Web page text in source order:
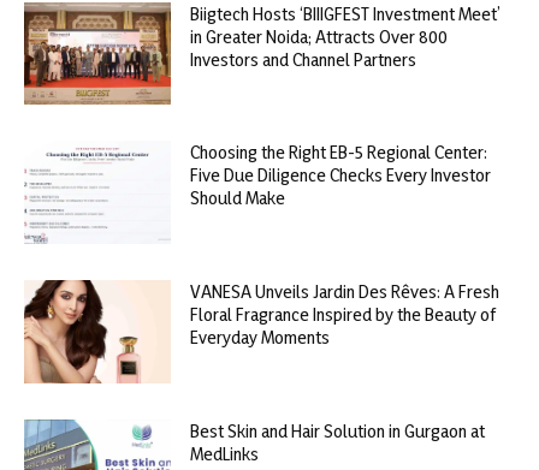
Biigtech Hosts ‘BIIIGFEST Investment Meet’
in Greater Noida; Attracts Over 800
Investors and Channel Partners
Choosing the Right EB-5 Regional Center:
Five Due Diligence Checks Every Investor
Should Make
VANESA Unveils Jardin Des Rêves: A Fresh
Floral Fragrance Inspired by the Beauty of
Everyday Moments
Best Skin and Hair Solution in Gurgaon at
MedLinks